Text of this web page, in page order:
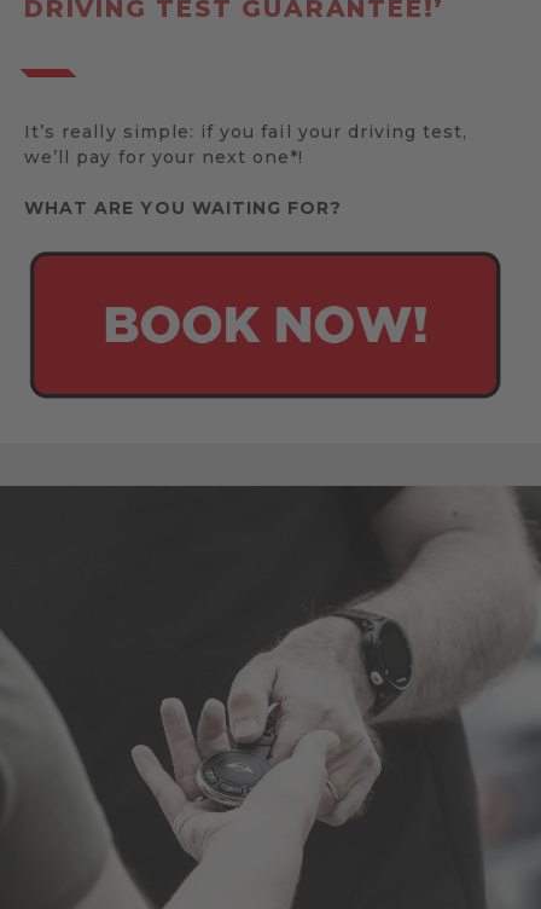
DRIVING TEST GUARANTEE!’
It’s really simple: if you fail your driving test,
we’ll pay for your next one*!
WHAT ARE YOU WAITING FOR?